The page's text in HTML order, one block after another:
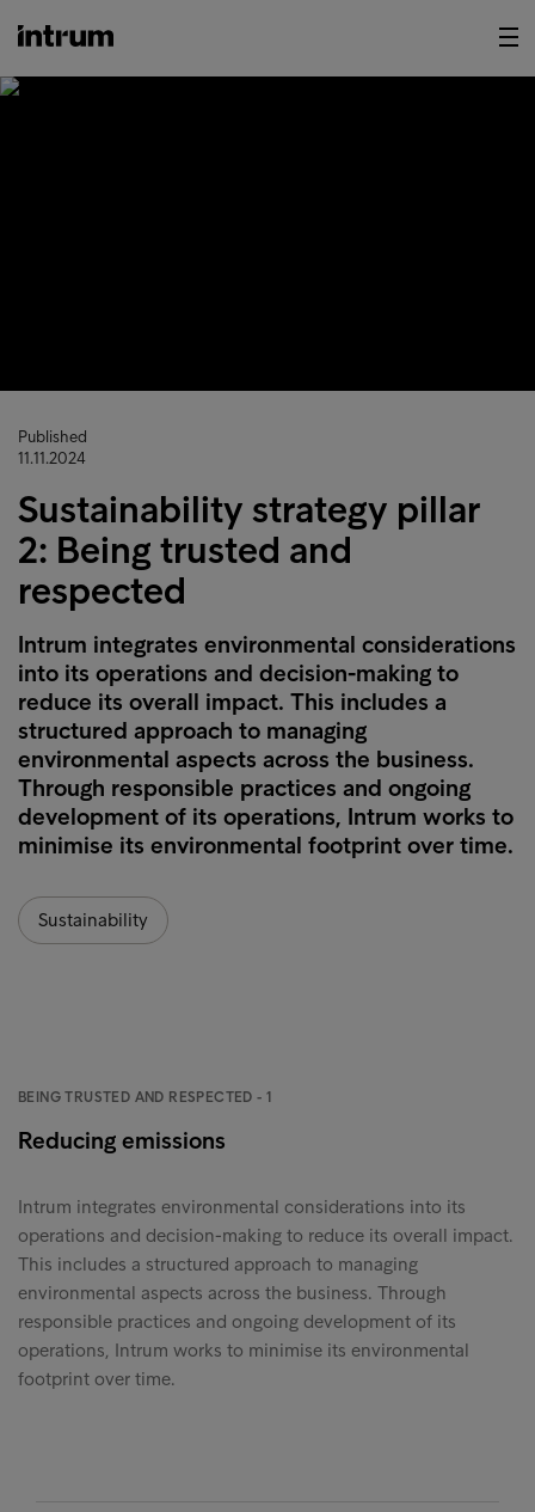
Published
11.11.2024
Sustainability strategy pillar
2: Being trusted and
respected
Intrum integrates environmental considerations
into its operations and decision-making to
reduce its overall impact. This includes a
structured approach to managing
environmental aspects across the business.
Through responsible practices and ongoing
development of its operations, Intrum works to
minimise its environmental footprint over time.
Sustainability
BEING TRUSTED AND RESPECTED - 1
Reducing emissions
Intrum integrates environmental considerations into its
operations and decision-making to reduce its overall impact.
This includes a structured approach to managing
environmental aspects across the business. Through
responsible practices and ongoing development of its
operations, Intrum works to minimise its environmental
footprint over time.